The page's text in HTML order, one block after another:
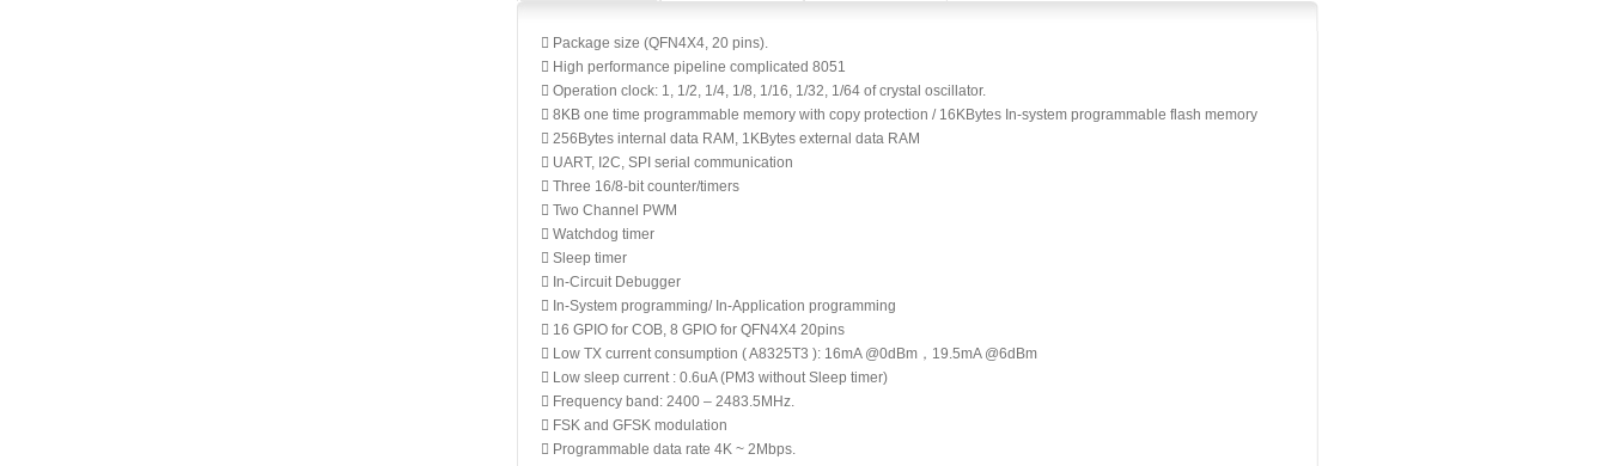
 Package size (QFN4X4, 20 pins).
 High performance pipeline complicated 8051
 Operation clock: 1, 1/2, 1/4, 1/8, 1/16, 1/32, 1/64 of crystal oscillator.
 8KB one time programmable memory with copy protection / 16KBytes In-system programmable flash memory
 256Bytes internal data RAM, 1KBytes external data RAM
 UART, I2C, SPI serial communication
 Three 16/8-bit counter/timers
 Two Channel PWM
 Watchdog timer
 Sleep timer
 In-Circuit Debugger
 In-System programming/ In-Application programming
 16 GPIO for COB, 8 GPIO for QFN4X4 20pins
 Low TX current consumption ( A8325T3 ): 16mA @0dBm，19.5mA @6dBm
 Low sleep current : 0.6uA (PM3 without Sleep timer)
 Frequency band: 2400 – 2483.5MHz.
 FSK and GFSK modulation
 Programmable data rate 4K ~ 2Mbps.